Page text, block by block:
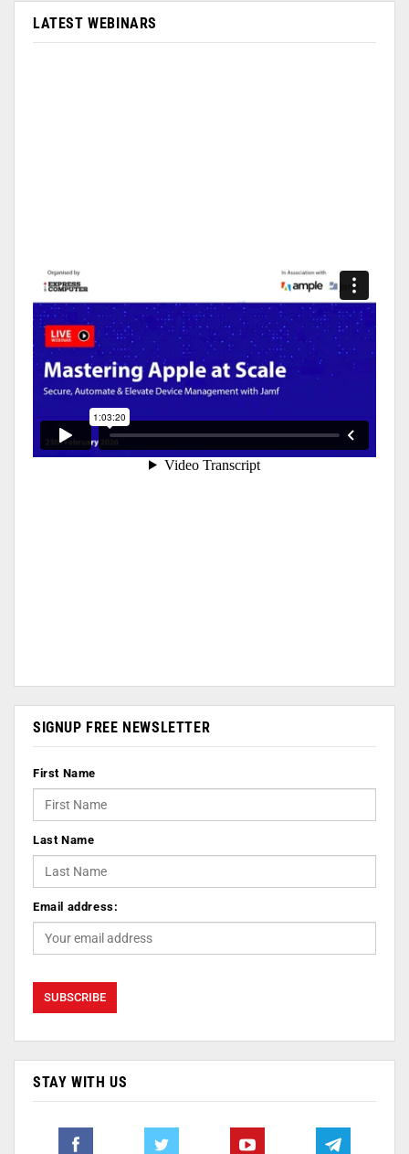
LATEST WEBINARS
SIGNUP FREE NEWSLETTER
First Name
Last Name
Email address:
STAY WITH US